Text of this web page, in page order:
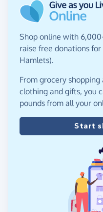
Shop online with
raise free donations
Hamlets).
From grocery
clothing and gifts, you
pounds from all your
Start